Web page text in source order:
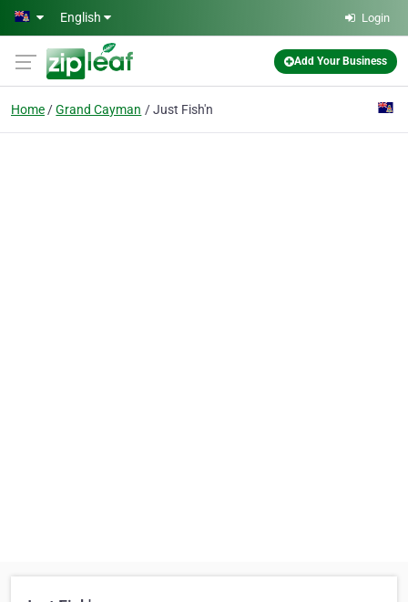
Skip to main content
English Login
Add Your Business
Home Grand Cayman Just Fish'n